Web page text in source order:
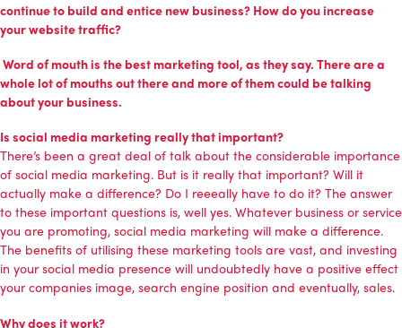
continue to build and entice new business? How do you increase
your website traffic?
Word of mouth is the best marketing tool, as they say. There are a
whole lot of mouths out there and more of them could be talking
about your business.
Is social media marketing really that important?
There’s been a great deal of talk about the considerable importance
of social media marketing. But is it really that important? Will it
actually make a difference? Do I reeeally have to do it? The answer
to these important questions is, well yes. Whatever business or service
you are promoting, social media marketing will make a difference.
The benefits of utilising these marketing tools are vast, and investing
in your social media presence will undoubtedly have a positive effect
your companies image, search engine position and eventually, sales.
Why does it work?